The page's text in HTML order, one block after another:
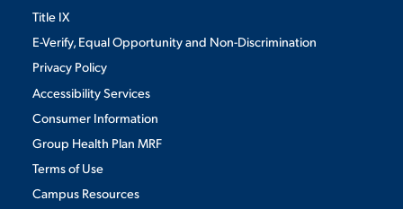
Title IX
E-Verify, Equal Opportunity and Non-Discrimination
Privacy Policy
Accessibility Services
Consumer Information
Group Health Plan MRF
Terms of Use
Campus Resources